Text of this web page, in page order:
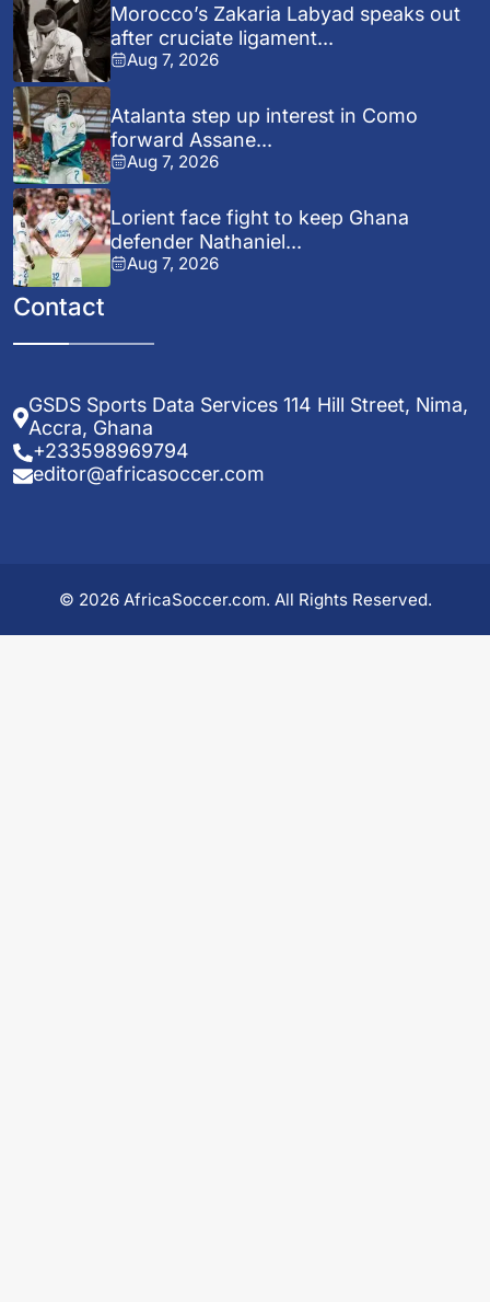
Morocco’s Zakaria Labyad speaks out
after cruciate ligament...
Aug 7, 2026
Atalanta step up interest in Como
forward Assane...
Aug 7, 2026
Lorient face fight to keep Ghana
defender Nathaniel...
Aug 7, 2026
Contact
GSDS Sports Data Services 114 Hill Street, Nima,
Accra, Ghana
+233598969794
editor@africasoccer.com
© 2026 AfricaSoccer.com. All Rights Reserved.